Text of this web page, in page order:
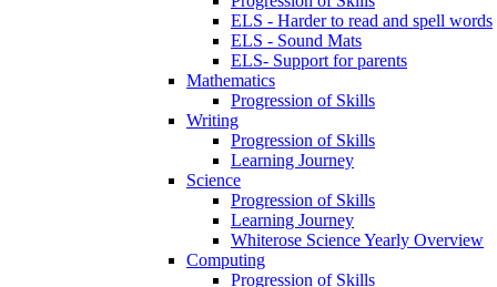
ELS - Harder to read and spell words
ELS - Sound Mats
ELS- Support for parents
Mathematics
Progression of Skills
Writing
Progression of Skills
Learning Journey
Science
Progression of Skills
Learning Journey
Whiterose Science Yearly Overview
Computing
Progression of Skills